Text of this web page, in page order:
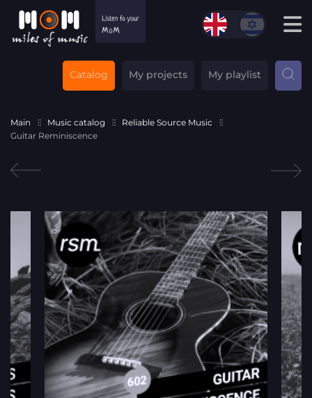
Catalog My projects My playlist
Main Music catalog
Reliable Source Music
Guitar Reminiscence